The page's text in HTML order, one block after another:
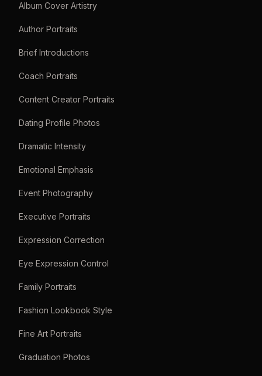
Album Cover Artistry
Author Portraits
Brief Introductions
Coach Portraits
Content Creator Portraits
Dating Profile Photos
Dramatic Intensity
Emotional Emphasis
Event Photography
Executive Portraits
Expression Correction
Eye Expression Control
Family Portraits
Fashion Lookbook Style
Fine Art Portraits
Graduation Photos